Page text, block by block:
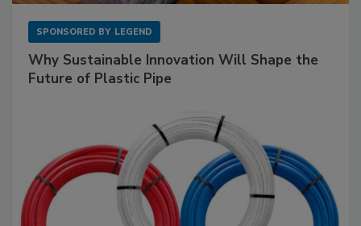
SPONSORED BY LEGEND
Why Sustainable Innovation Will Shape the
Future of Plastic Pipe